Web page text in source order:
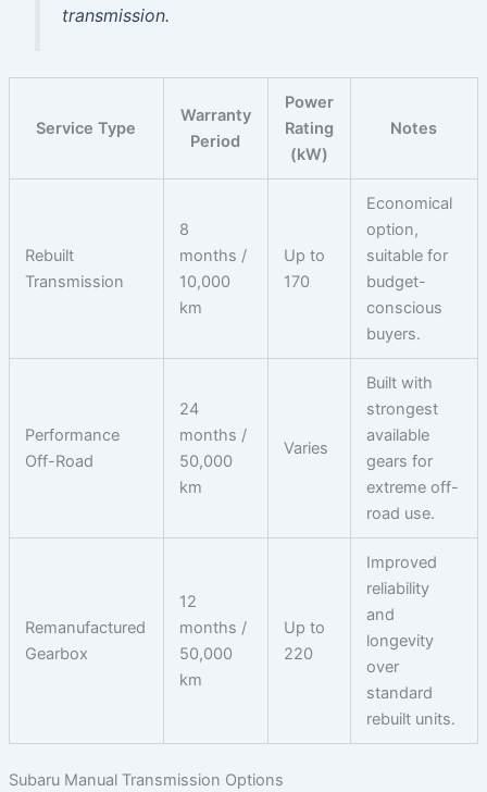
transmission.
Service Type
Warranty
Period
Power
Rating
(kW)
Notes
Rebuilt
Transmission
8
months /
10,000
km
Up to
170
Economical
option,
suitable for
budget-
conscious
buyers.
Performance
Off-Road
24
months /
50,000
km
Varies
Built with
strongest
available
gears for
extreme off-
road use.
Remanufactured
Gearbox
12
months /
50,000
km
Up to
220
Improved
reliability
and
longevity
over
standard
rebuilt units.
Subaru Manual Transmission Options